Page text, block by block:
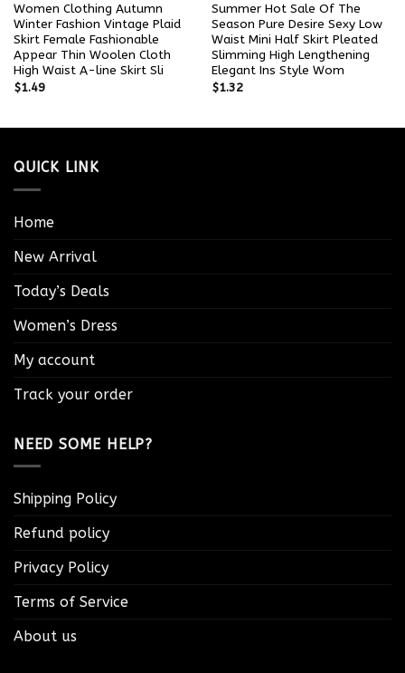
Women Clothing Autumn
Winter Fashion Vintage Plaid
Skirt Female Fashionable
Appear Thin Woolen Cloth
High Waist A-line Skirt Sli
$1.49
Summer Hot Sale Of The
Season Pure Desire Sexy Low
Waist Mini Half Skirt Pleated
Slimming High Lengthening
Elegant Ins Style Wom
$1.32
QUICK LINK
Home
New Arrival
Today’s Deals
Women’s Dress
My account
Track your order
NEED SOME HELP?
Shipping Policy
Refund policy
Privacy Policy
Terms of Service
About us